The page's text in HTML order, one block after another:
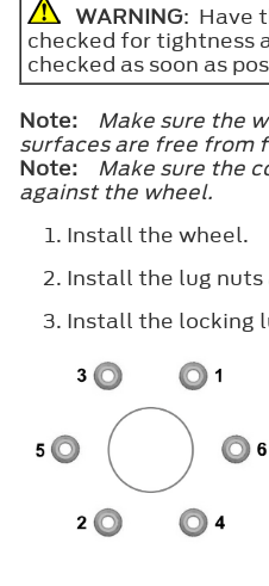
WARNING: Have
checked for tightness
checked as soon as
Note:
Make sure the
surfaces are free from
Note:
Make sure the
against the wheel.
Install the wheel.
Install the lug
Install the locking